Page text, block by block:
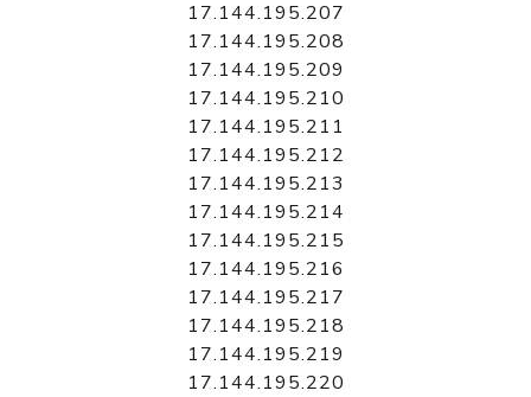
17.144.195.207
17.144.195.208
17.144.195.209
17.144.195.210
17.144.195.211
17.144.195.212
17.144.195.213
17.144.195.214
17.144.195.215
17.144.195.216
17.144.195.217
17.144.195.218
17.144.195.219
17.144.195.220